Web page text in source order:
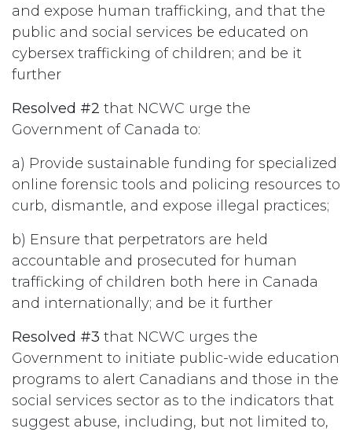
and expose human trafficking, and that the
public and social services be educated on
cybersex trafficking of children; and be it
further
Resolved #2 that NCWC urge the
Government of Canada to:
a) Provide sustainable funding for specialized
online forensic tools and policing resources to
curb, dismantle, and expose illegal practices;
b) Ensure that perpetrators are held
accountable and prosecuted for human
trafficking of children both here in Canada
and internationally; and be it further
Resolved #3 that NCWC urges the
Government to initiate public-wide education
programs to alert Canadians and those in the
social services sector as to the indicators that
suggest abuse, including, but not limited to,